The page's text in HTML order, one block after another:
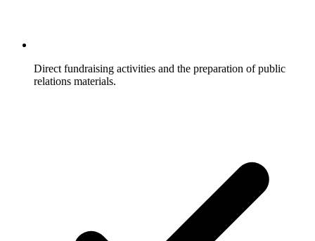
Direct fundraising activities and the preparation of public
relations materials.